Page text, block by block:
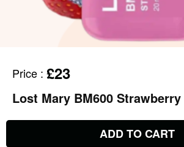
Price : £23
Lost Mary BM600
ADD TO CART